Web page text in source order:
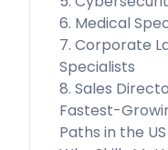
6. Medical
7. Corporate
Specialists
8. Sales
Fastest-
Paths in the US